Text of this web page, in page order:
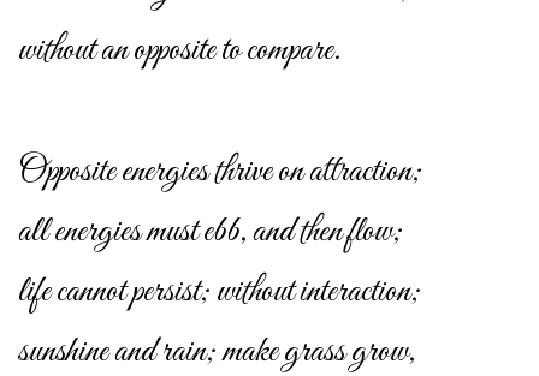
without an opposite to compare.
Opposite energies thrive on attraction;
all energies must ebb, and then flow;
life cannot persist; without interaction;
sunshine and rain; make grass grow,